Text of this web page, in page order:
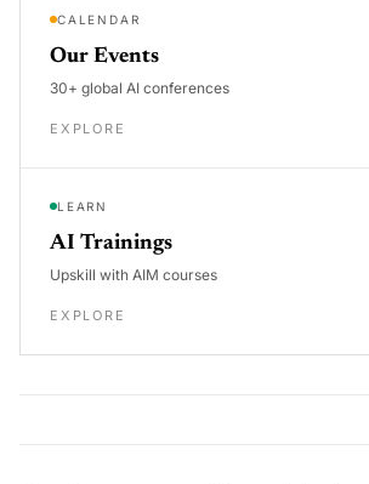
CALENDAR
Our Events
30+ global AI conferences
EXPLORE
LEARN
AI Trainings
Upskill with AIM courses
EXPLORE